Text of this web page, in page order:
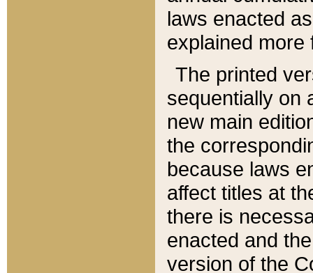
laws enacted
explained more
The printed
sequentially on
new main
the
because laws
affect titles at
there is
enacted and
version of the